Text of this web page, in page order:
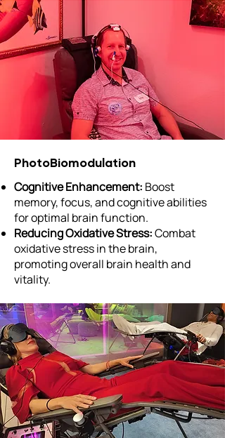
PhotoBiomodulation
Cognitive Enhancement: Boost
memory, focus, and cognitive abilities
for optimal brain function.
Reducing Oxidative Stress:Combat
oxidative stress in the brain,
promoting overall brain health and
vitality.